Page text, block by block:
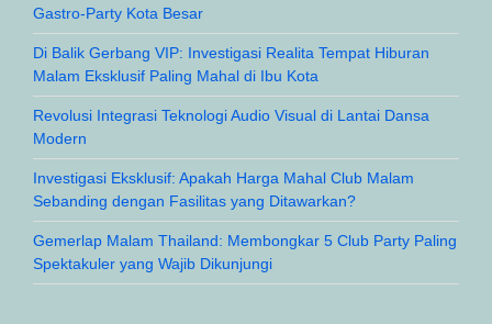
Gastro-Party Kota Besar
Di Balik Gerbang VIP: Investigasi Realita Tempat Hiburan
Malam Eksklusif Paling Mahal di Ibu Kota
Revolusi Integrasi Teknologi Audio Visual di Lantai Dansa
Modern
Investigasi Eksklusif: Apakah Harga Mahal Club Malam
Sebanding dengan Fasilitas yang Ditawarkan?
Gemerlap Malam Thailand: Membongkar 5 Club Party Paling
Spektakuler yang Wajib Dikunjungi